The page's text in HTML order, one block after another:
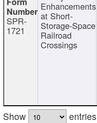
SPR-
1721
Enhancements
at Short-
Storage-Space
Railroad
Crossings
Show
entries